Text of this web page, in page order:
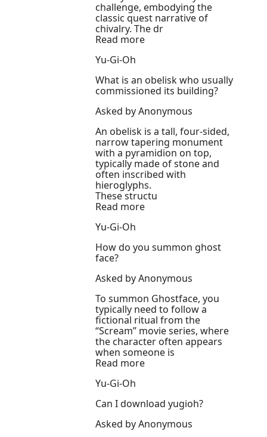
challenge, embodying the
classic quest narrative of
chivalry. The dr
Read more
Yu-Gi-Oh
What is an obelisk who usually
commissioned its building?
Asked by Anonymous
An obelisk is a tall, four-sided,
narrow tapering monument
with a pyramidion on top,
typically made of stone and
often inscribed with
hieroglyphs.
These structu
Read more
Yu-Gi-Oh
How do you summon ghost
face?
Asked by Anonymous
To summon Ghostface, you
typically need to follow a
fictional ritual from the
“Scream” movie series, where
the character often appears
when someone is
Read more
Yu-Gi-Oh
Can I download yugioh?
Asked by Anonymous